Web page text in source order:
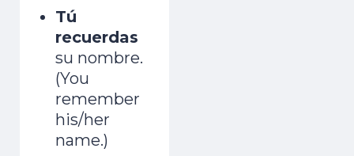
Tú
recuerdas
su nombre.
(You
remember
his/her
name.)